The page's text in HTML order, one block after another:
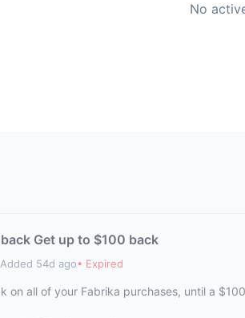
No
Get up to $100 back
54d ago• Expired
on all of your Fabrika purchases, until a